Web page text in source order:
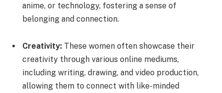
anime, or technology, fostering a sense of
belonging and connection.
Creativity: These women often showcase their
creativity through various online mediums,
including writing, drawing, and video production,
allowing them to connect with like-minded